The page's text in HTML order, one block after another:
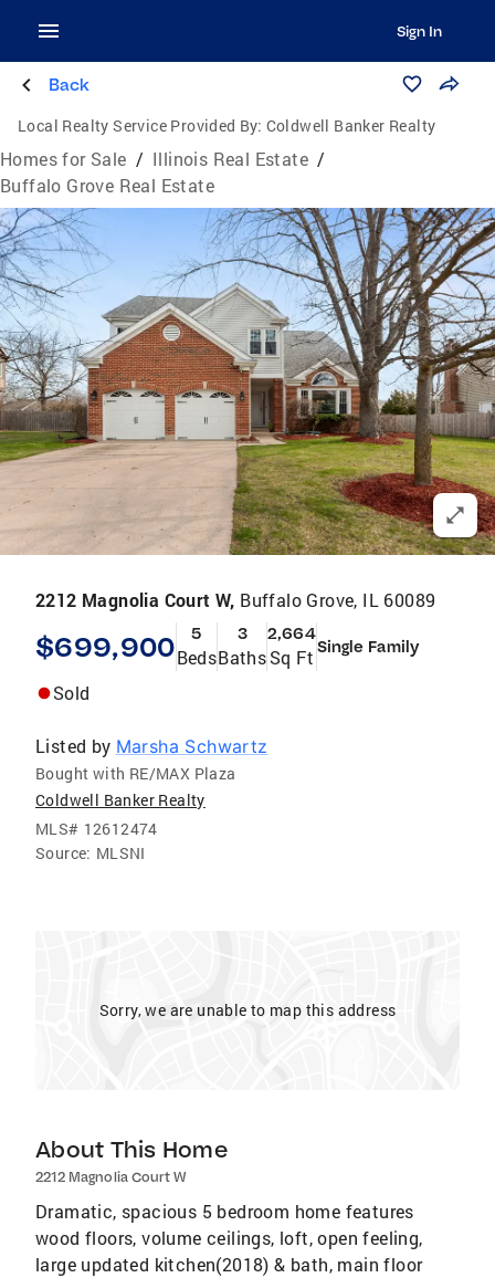
Sign In
Back
Local Realty Service Provided By: Coldwell Banker Realty
Homes for Sale / Illinois Real Estate /
Buffalo Grove Real Estate
2212 Magnolia Court W, Buffalo Grove, IL 60089
$699,900 5
Beds
3
Baths
2,664
Sq Ft Single Family
Sold
Listed by Marsha Schwartz
Bought with RE/MAX Plaza
Coldwell Banker Realty
MLS# 12612474
Source: MLSNI
Sorry, we are unable to map this address
About This Home
2212 Magnolia Court W
Dramatic, spacious 5 bedroom home features
wood floors, volume ceilings, loft, open feeling,
large updated kitchen(2018) & bath, main floor